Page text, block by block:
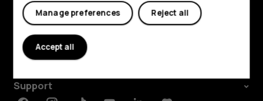
Explore
About
Planet and people
Support
Reject all
Manage preferences
Accept all